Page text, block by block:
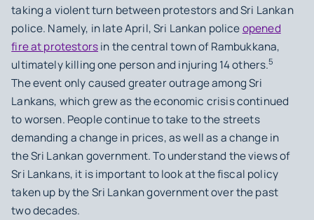
taking a violent turn between protestors and Sri Lankan
police. Namely, in late April, Sri Lankan policeopened
fire at protestorsin the central town of Rambukkana,
ultimately killing one person and injuring 14 others.5
The event only caused greater outrage among Sri
Lankans, which grew as the economic crisis continued
to worsen. People continue to take to the streets
demanding a change in prices, as well as a change in
the Sri Lankan government. To understand the views of
Sri Lankans, it is important to look at the fiscal policy
taken up by the Sri Lankan government over the past
two decades.